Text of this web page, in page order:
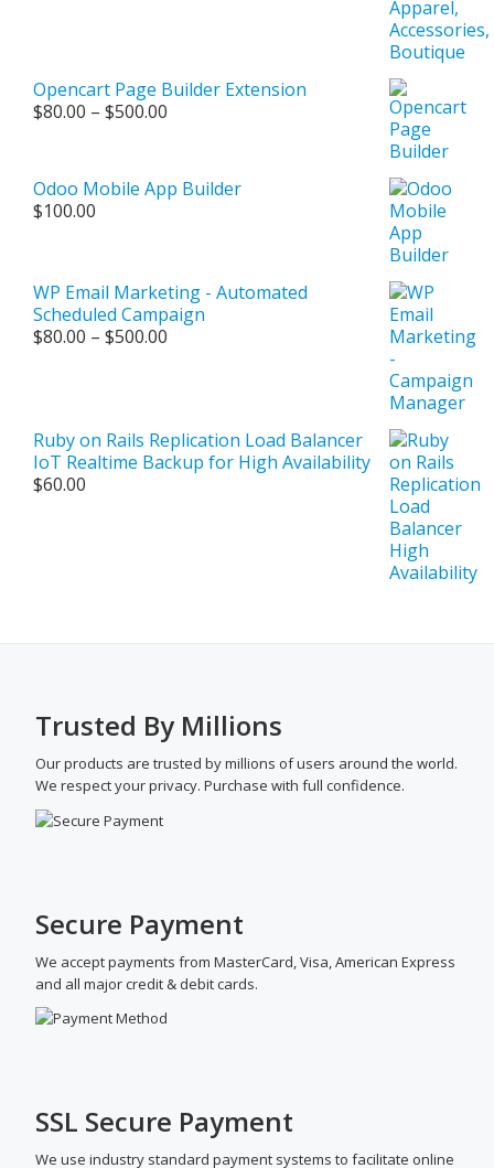
Opencart Page Builder Extension
$80.00 – $500.00
through
$500.00
Odoo Mobile App Builder
$100.00
WP Email Marketing - Automated
Scheduled Campaign
$80.00 – $500.00
Ruby on Rails Replication Load Balancer
IoT Realtime Backup for High Availability
$60.00
Trusted By Millions
Our products are trusted by millions of users around the world.
We respect your privacy. Purchase with full confidence.
Secure Payment
We accept payments from MasterCard, Visa, American Express
and all major credit & debit cards.
SSL Secure Payment
We use industry standard payment systems to facilitate online